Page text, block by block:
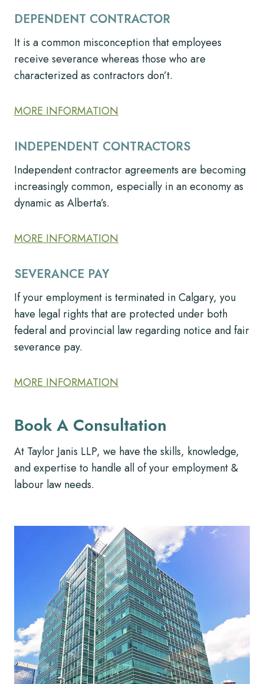
DEPENDENT CONTRACTOR
It is a common misconception that employees
receive severance whereas those who are
characterized as contractors don’t.
MORE INFORMATION
INDEPENDENT CONTRACTORS
Independent contractor agreements are becoming
increasingly common, especially in an economy as
dynamic as Alberta’s.
MORE INFORMATION
SEVERANCE PAY
If your employment is terminated in Calgary, you
have legal rights that are protected under both
federal and provincial law regarding notice and fair
severance pay.
MORE INFORMATION
Book A Consultation
At Taylor Janis LLP, we have the skills, knowledge,
and expertise to handle all of your employment &
labour law needs.